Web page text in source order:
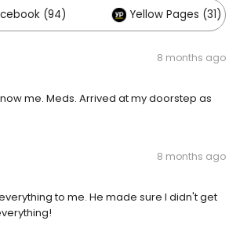
(94) Yellow Pages (31)
8 months ago
me. Meds. Arrived at my doorstep as
8 months ago
to me. He made sure I didn't get